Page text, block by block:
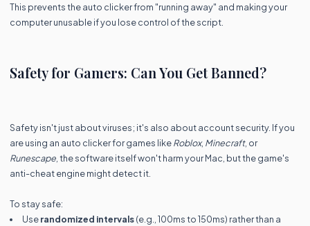
This prevents the auto clicker from "running away" and making your
computer unusable if you lose control of the script.
Safety for Gamers: Can You Get Banned?
Safety isn't just about viruses; it's also about account security. If you
are using an auto clicker for games likeRoblox, Minecraft, or
Runescape , the software itself won't harm your Mac, but the game's
anti-cheat engine might detect it.
To stay safe:
Userandomized intervals(e.g., 100ms to 150ms) rather than a